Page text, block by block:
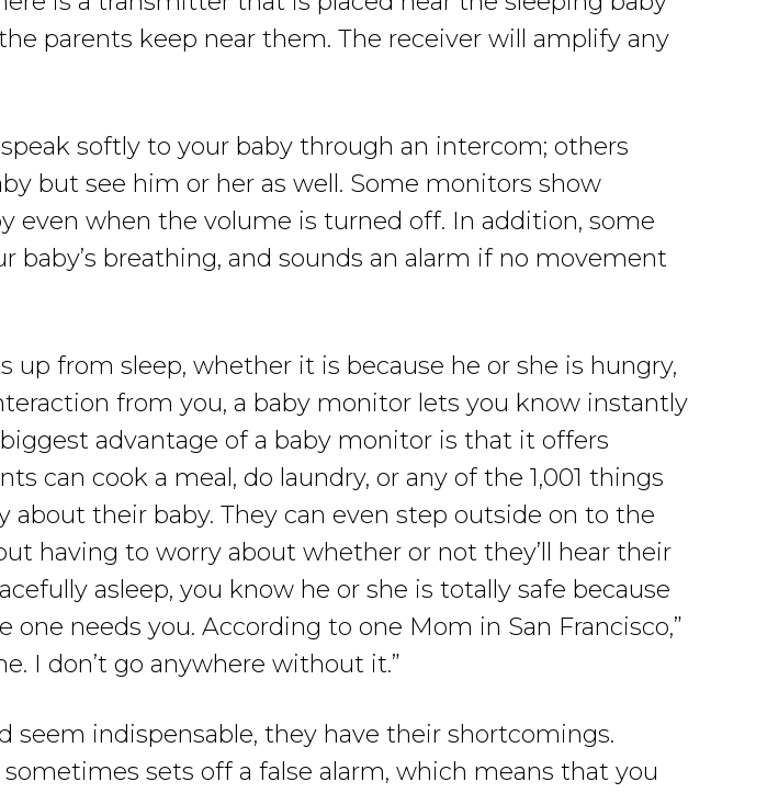
parents keep near them. The receiver will amplify any
softly to your baby through an intercom; others
but see him or her as well. Some monitors show
even when the volume is turned off. In addition, some
breathing, and sounds an alarm if no movement
from sleep, whether it is because he or she is hungry,
from you, a baby monitor lets you know instantly
advantage of a baby monitor is that it offers
can cook a meal, do laundry, or any of the 1,001 things
their baby. They can even step outside on to the
having to worry about whether or not they’ll hear their
asleep, you know he or she is totally safe because
needs you. According to one Mom in San Francisco,”
I don’t go anywhere without it.”
indispensable, they have their shortcomings.
sets off a false alarm, which means that you